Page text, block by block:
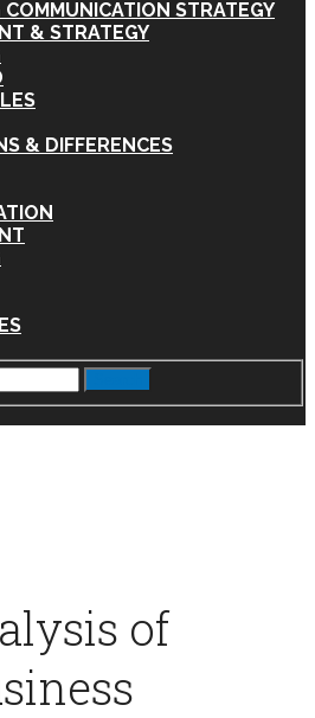
COMMUNICATION STRATEGY
& STRATEGY
& DIFFERENCES
of